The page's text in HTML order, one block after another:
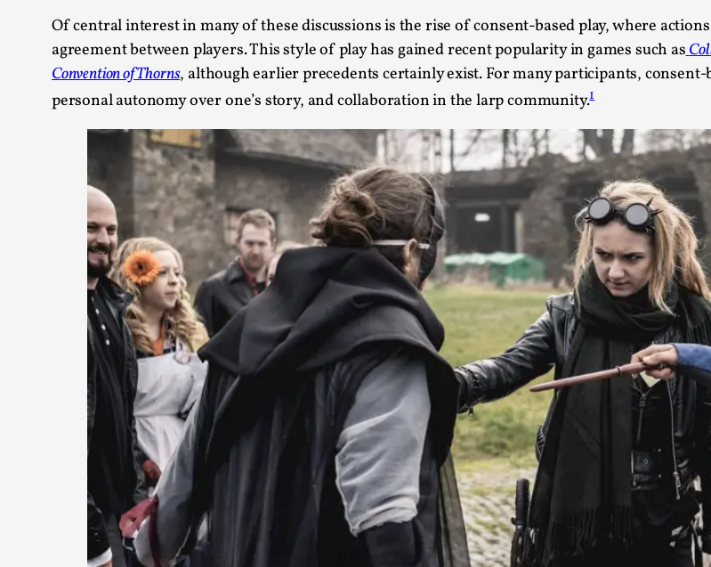
Of central interest in many of these discussions is the rise of consent-based play, where
agreement between players. This style of play has gained recent popularity in games such as
Convention of Thorns, although earlier precedents certainly exist. For many participants,
personal autonomy over one’s story, and collaboration in the larp community.1
Techniques 52
Nordic Larp 47
Norway 47
Sweden 40
Show more
On designing better larps through
Read More...
Larp Critique: Why We Need It
By Alessandro Giovannucci2026-05-15
Knutepunkt 2025,Theory,
At the moment, there isn't much in
Read More...
The Prosocial Act of Larp
By Evan Torner2026-05-13
Knutepunkt 2025,Opinion
Author’s Note: The essay below is a
ab...
Read More...
Contingency Plans and
By Steve Deutsch 2026-05-11
Media
This video was recorded during the
som...